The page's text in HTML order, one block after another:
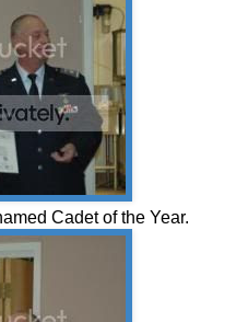
Cadet of the Year.